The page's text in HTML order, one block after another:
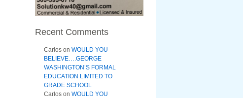
Recent Comments
Carlos on WOULD YOU
BELIEVE….GEORGE
WASHINGTON’S FORMAL
EDUCATION LIMITED TO
GRADE SCHOOL
Carlos on WOULD YOU